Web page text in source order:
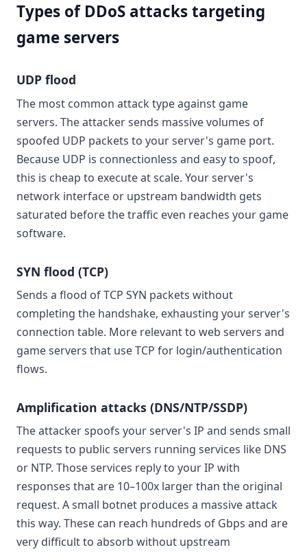
Types of DDoS attacks targeting
game servers
UDP flood
The most common attack type against game
servers. The attacker sends massive volumes of
spoofed UDP packets to your server's game port.
Because UDP is connectionless and easy to spoof,
this is cheap to execute at scale. Your server's
network interface or upstream bandwidth gets
saturated before the traffic even reaches your game
software.
SYN flood (TCP)
Sends a flood of TCP SYN packets without
completing the handshake, exhausting your server's
connection table. More relevant to web servers and
game servers that use TCP for login/authentication
flows.
Amplification attacks (DNS/NTP/SSDP)
The attacker spoofs your server's IP and sends small
requests to public servers running services like DNS
or NTP. Those services reply to your IP with
responses that are 10–100x larger than the original
request. A small botnet produces a massive attack
this way. These can reach hundreds of Gbps and are
very difficult to absorb without upstream